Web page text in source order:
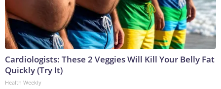
Cardiologists: These 2 Veggies Will Kill Your Belly Fat
Quickly (Try It)
Health Weekly